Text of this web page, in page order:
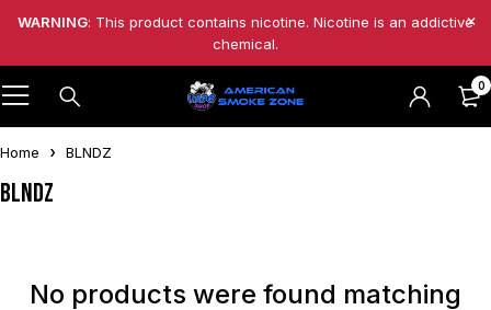
WARNING: This product contains nicotine. Nicotine is an addictive
chemical.
0
Home BLNDZ
BLNDZ
No products were found matching